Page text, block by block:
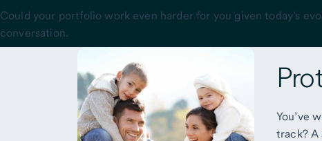
Could your portfolio work even harder for you given today’s
conversation.
You’ve
track? A